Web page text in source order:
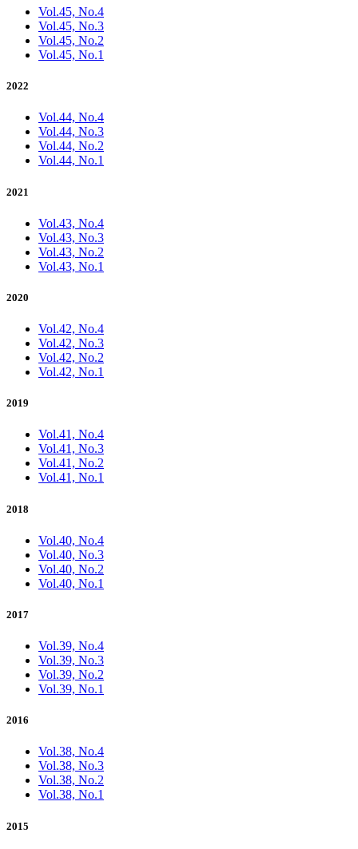
Vol.45, No.4
Vol.45, No.3
Vol.45, No.2
Vol.45, No.1
2022
Vol.44, No.4
Vol.44, No.3
Vol.44, No.2
Vol.44, No.1
2021
Vol.43, No.4
Vol.43, No.3
Vol.43, No.2
Vol.43, No.1
2020
Vol.42, No.4
Vol.42, No.3
Vol.42, No.2
Vol.42, No.1
2019
Vol.41, No.4
Vol.41, No.3
Vol.41, No.2
Vol.41, No.1
2018
Vol.40, No.4
Vol.40, No.3
Vol.40, No.2
Vol.40, No.1
2017
Vol.39, No.4
Vol.39, No.3
Vol.39, No.2
Vol.39, No.1
2016
Vol.38, No.4
Vol.38, No.3
Vol.38, No.2
Vol.38, No.1
2015